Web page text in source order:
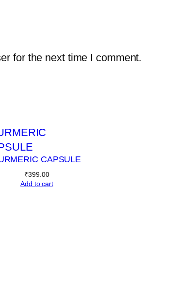
for the next time I comment.
CAPSULE
₹399.00
Add to cart